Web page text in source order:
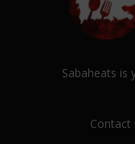
Sabaheats is
Contact